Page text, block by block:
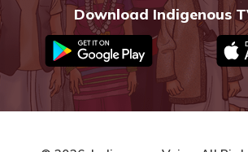
Download Indigenous